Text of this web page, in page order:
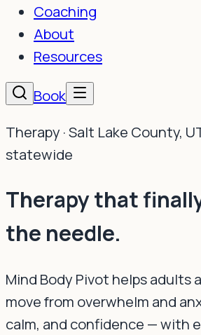
Coaching
About
Resources
Book
Therapy · Salt Lake County,
statewide
Therapy that
the needle.
Mind Body Pivot helps adults
move from overwhelm and
calm, and confidence — with